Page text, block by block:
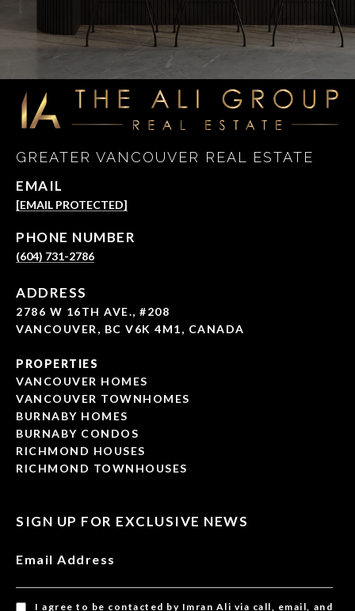
GREATER VANCOUVER REAL ESTATE
EMAIL
[EMAIL PROTECTED]
PHONE NUMBER
(604) 731-2786
ADDRESS
2786 W 16TH AVE., #208
VANCOUVER, BC V6K 4M1, CANADA
PROPERTIES
VANCOUVER HOMES
VANCOUVER TOWNHOMES
BURNABY HOMES
BURNABY CONDOS
RICHMOND HOUSES
RICHMOND TOWNHOUSES
SIGN UP FOR EXCLUSIVE NEWS
Email Address
I agree to be contacted by Imran Ali via call, email, and